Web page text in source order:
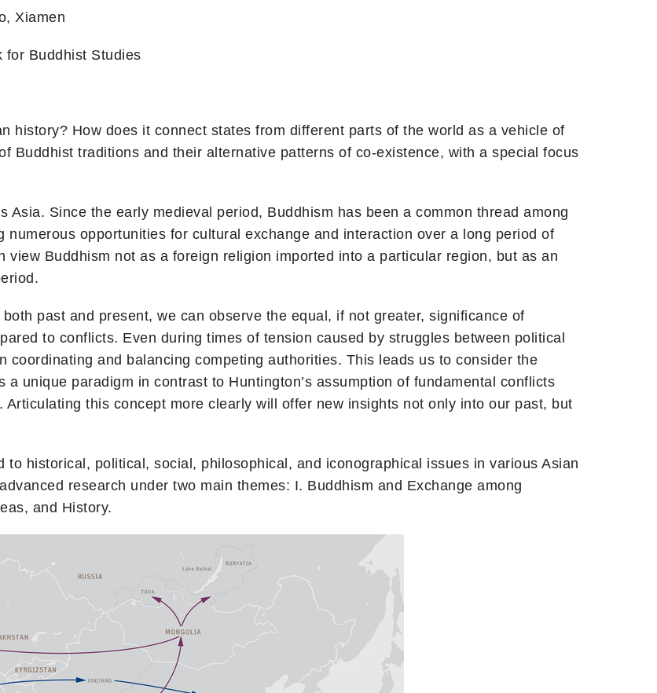
Xiamen
for Buddhist Studies
history? How does it connect states from different parts of the world as a vehicle of
Buddhist traditions and their alternative patterns of co-existence, with a special focus
Asia. Since the early medieval period, Buddhism has been a common thread among
opportunities for cultural exchange and interaction over a long period of
Buddhism not as a foreign religion imported into a particular region, but as an
past and present, we can observe the equal, if not greater, significance of
to conflicts. Even during times of tension caused by struggles between political
coordinating and balancing competing authorities. This leads us to consider the
a unique paradigm in contrast to Huntington’s assumption of fundamental conflicts
this concept more clearly will offer new insights not only into our past, but
historical, political, social, philosophical, and iconographical issues in various Asian
research under two main themes: I. Buddhism and Exchange among
and History.